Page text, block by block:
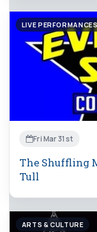
LIVE
Fri Mar 31st
The Shuffling
Tull
ARTS & CULTURE